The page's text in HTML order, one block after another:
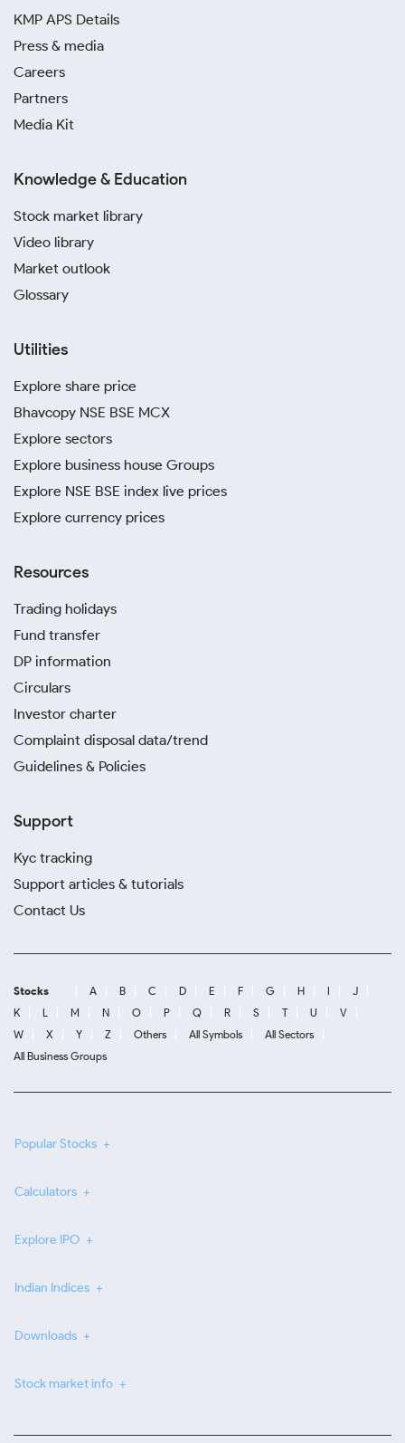
KMP APS Details
Press & media
Careers
Partners
Media Kit
Knowledge & Education
Stock market library
Video library
Market outlook
Glossary
Utilities
Explore share price
Bhavcopy NSE BSE MCX
Explore sectors
Explore business house Groups
Explore NSE BSE index live prices
Explore currency prices
Resources
Trading holidays
Fund transfer
DP information
Circulars
Investor charter
Complaint disposal data/trend
Guidelines & Policies
Support
Kyc tracking
Support articles & tutorials
Contact Us
Stocks A B C D E F G H I
J
K
L M N O P Q R S T U
V
W
X Y Z Others All Symbols
All Sectors
All Business Groups
Popular Stocks
Calculators
Explore IPO
Indian Indices
Downloads
Stock market info